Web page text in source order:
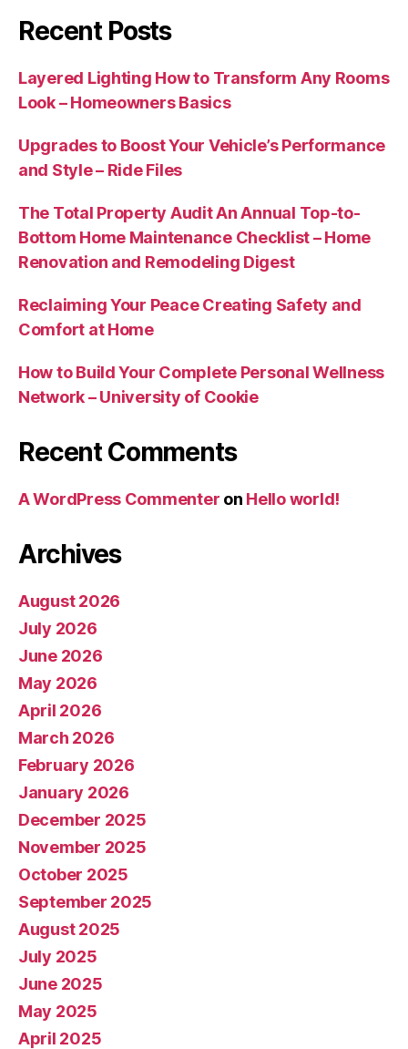
Recent Posts
Layered Lighting How to Transform Any Rooms
Look – Homeowners Basics
Upgrades to Boost Your Vehicle’s Performance
and Style – Ride Files
The Total Property Audit An Annual Top-to-
Bottom Home Maintenance Checklist – Home
Renovation and Remodeling Digest
Reclaiming Your Peace Creating Safety and
Comfort at Home
How to Build Your Complete Personal Wellness
Network – University of Cookie
Recent Comments
A WordPress Commenter on Hello world!
Archives
August 2026
July 2026
June 2026
May 2026
April 2026
March 2026
February 2026
January 2026
December 2025
November 2025
October 2025
September 2025
August 2025
July 2025
June 2025
May 2025
April 2025